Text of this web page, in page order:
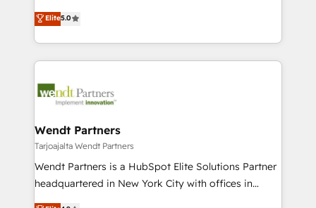
partner, we know how important user adoption is.
That's why we have developed a step-by-step
technology and people with each other. Together we
strive for optimal customer processes and
one of HubSpot's most experienced and technically
capable Agency Partners globally. We specialise in
complex CRM migrations, implementations,
integrations, custom CMS portal development,
businesses. Our teams are based in North America
Implementation Certified Partner and we contribute
to their advisory council. We strive to do 'good work
with good people' and have worked with incredible
brands. You can see some of them on our website,
Elite5.0
Wendt Partners
Tarjoajalta Wendt Partners
Wendt Partners is a HubSpot Elite Solutions Partner
headquartered in New York City with offices in
Toronto, London and Melbourne. As a global